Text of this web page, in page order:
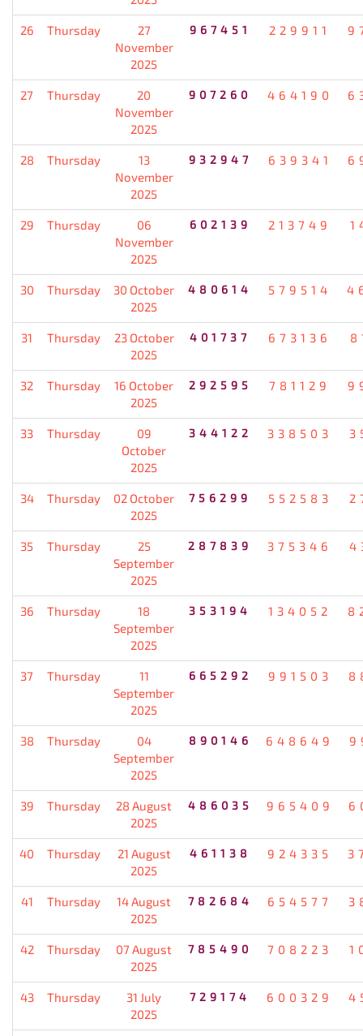
26 Thursday
27
November
2025
967451 229911
27 Thursday
20
November
2025
907260 464190
28 Thursday
13
November
2025
932947 639341
29 Thursday
06
November
2025
602139 213749
30 Thursday
30 October
2025
480614 579514
31 Thursday
23 October
2025
401737 673136
32 Thursday
16 October
2025
292595 781129
33 Thursday
09
October
2025
344122 338503
34 Thursday
02 October
2025
756299 552583
35 Thursday
25
September
2025
287839 375346
36 Thursday
18
September
2025
353194 134052
37 Thursday
11
September
2025
665292 991503
38 Thursday
04
September
2025
890146 648649
39 Thursday
28 August
2025
486035 965409
40 Thursday
21 August
2025
461138 924335
41 Thursday
14 August
2025
782684 654577
42 Thursday
07 August
2025
785490 708223
43 Thursday
31 July
2025
729174 600329